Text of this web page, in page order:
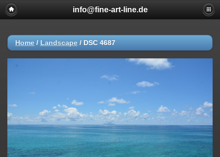
info@fine-art-line.de
Home / Landscape / DSC 4687